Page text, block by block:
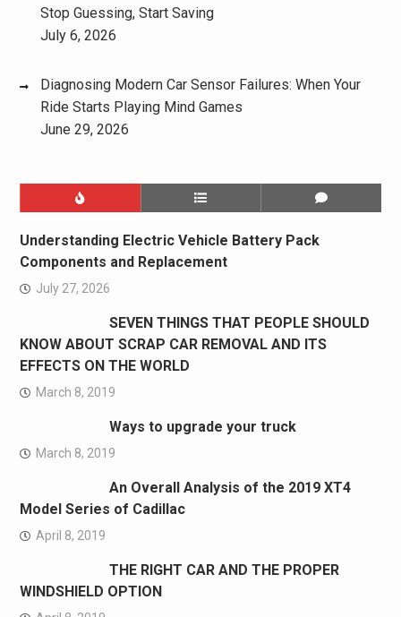
Stop Guessing, Start Saving
July 6, 2026
Diagnosing Modern Car Sensor Failures: When Your
Ride Starts Playing Mind Games
June 29, 2026
Understanding Electric Vehicle Battery Pack
Components and Replacement
July 27, 2026
SEVEN THINGS THAT PEOPLE SHOULD
KNOW ABOUT SCRAP CAR REMOVAL AND ITS
EFFECTS ON THE WORLD
March 8, 2019
Ways to upgrade your truck
March 8, 2019
An Overall Analysis of the 2019 XT4
Model Series of Cadillac
April 8, 2019
THE RIGHT CAR AND THE PROPER
WINDSHIELD OPTION